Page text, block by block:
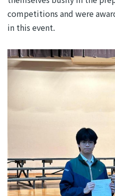
competitions and were
in this event.